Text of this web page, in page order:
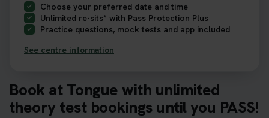
Book at Tongue with unlimited
theory test bookings until you PASS!
Choose your preferred date and time
Unlimited re-sits* with Pass Protection Plus
Practice questions, mock tests and app included
See centre information